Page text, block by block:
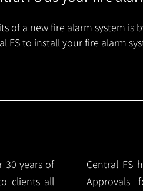
of a new fire alarm system is
FS to install your fire alarm
30 years of
clients all
Central FS
Approvals